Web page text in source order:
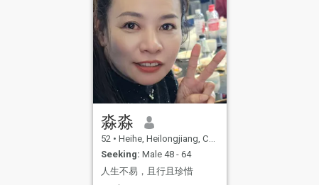
淼淼
52 • Heihe, Heilongjiang, China
Seeking: Male 48 - 64
人生不易，且行且珍惜